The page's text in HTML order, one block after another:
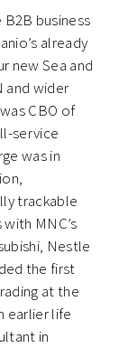
business
already
new Sea and
and wider
CBO of
service
was in
trackable
MNC’s
Nestle
the first
at the
earlier life
in